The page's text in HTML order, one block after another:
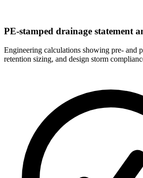
PE-stamped drainage statement
Engineering calculations showing pre- and
retention sizing, and design storm